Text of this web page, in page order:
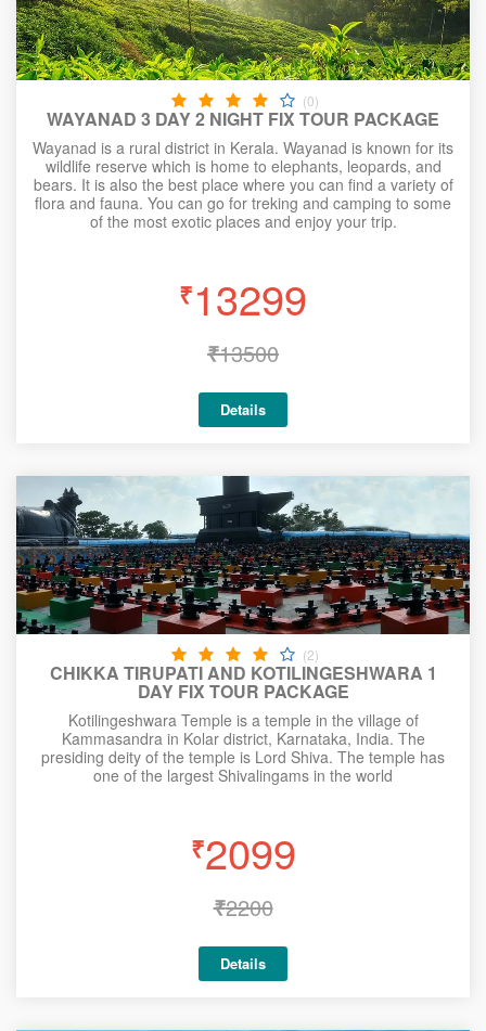
(0)
WAYANAD 3 DAY 2 NIGHT FIX TOUR PACKAGE
Wayanad is a rural district in Kerala. Wayanad is known for its
wildlife reserve which is home to elephants, leopards, and
bears. It is also the best place where you can find a variety of
flora and fauna. You can go for treking and camping to some
of the most exotic places and enjoy your trip.
₹13299
₹13500
Details
(2)
CHIKKA TIRUPATI AND KOTILINGESHWARA 1
DAY FIX TOUR PACKAGE
Kotilingeshwara Temple is a temple in the village of
Kammasandra in Kolar district, Karnataka, India. The
presiding deity of the temple is Lord Shiva. The temple has
one of the largest Shivalingams in the world
₹2099
₹2200
Details